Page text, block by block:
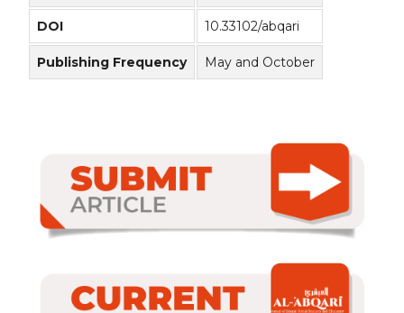
DOI 10.33102/abqari
Publishing Frequency May and October